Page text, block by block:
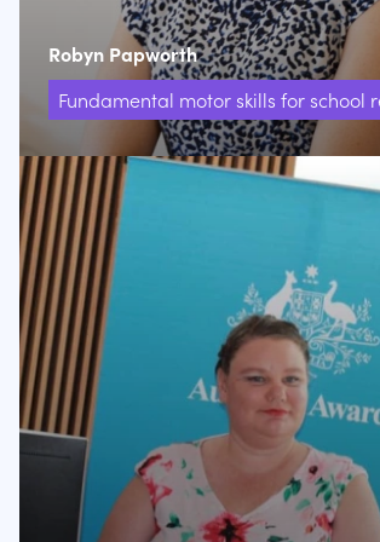
Robyn Papworth
Fundamental motor skills for school